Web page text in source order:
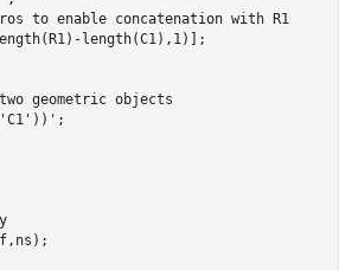
to enable concatenation with R1
length(C1),1)];
geometric objects
'C1' ))';